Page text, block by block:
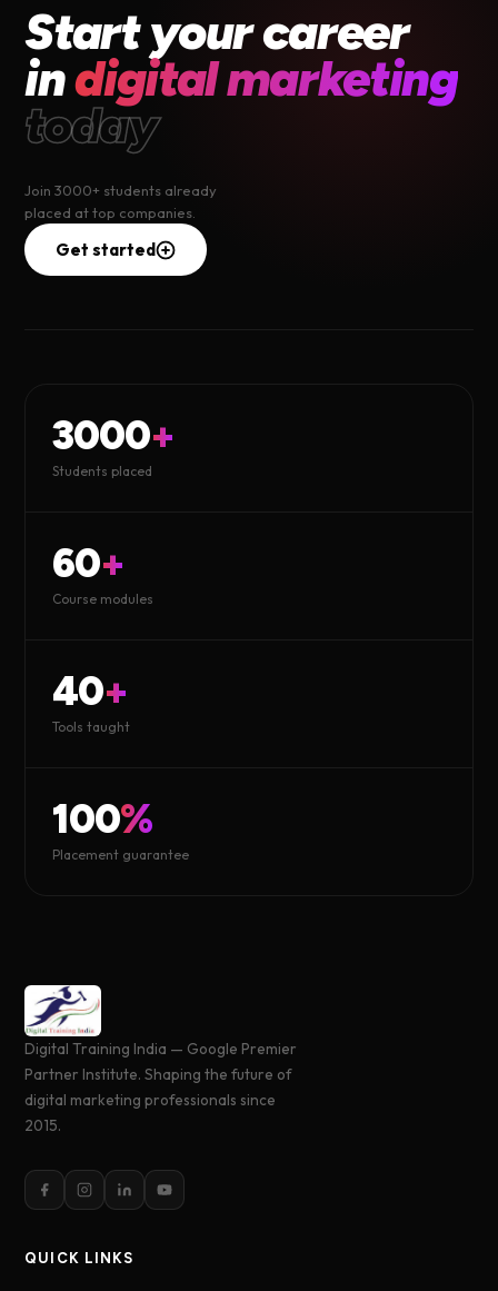
Start your career
indigital marketing
today
Join 3000+ students already
placed at top companies.
Get started
3000+
Students placed
60+
Course modules
40+
Tools taught
100%
Placement guarantee
Digital Training India — Google Premier
Partner Institute. Shaping the future of
digital marketing professionals since
2015.
QUICK LINKS